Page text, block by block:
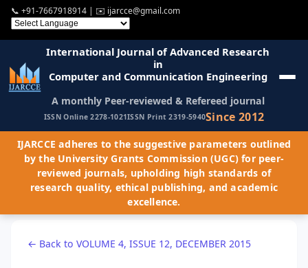
📞 +91-7667918914 | ✉️ ijarcce@gmail.com
International Journal of Advanced Research
in
Computer and Communication Engineering
A monthly Peer-reviewed & Refereed journal
ISSN Online 2278-1021ISSN Print 2319-5940Since 2012
IJARCCE adheres to the suggestive parameters outlined
by the University Grants Commission (UGC) for peer-
reviewed journals, upholding high standards of
research quality, ethical publishing, and academic
excellence.
← Back to VOLUME 4, ISSUE 12, DECEMBER 2015